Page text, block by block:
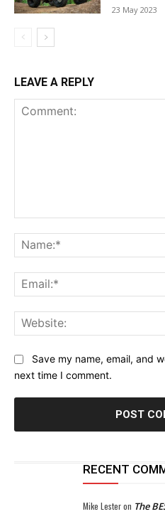
23 May 2023
LEAVE A REPLY
Save my name, email, and
next time I comment.
RECENT
Mike Lesteron The